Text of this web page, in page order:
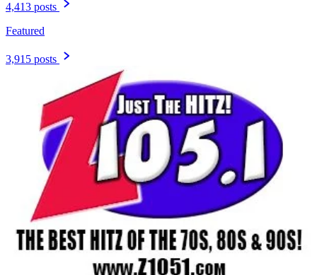
4,413 posts
Featured
3,915 posts